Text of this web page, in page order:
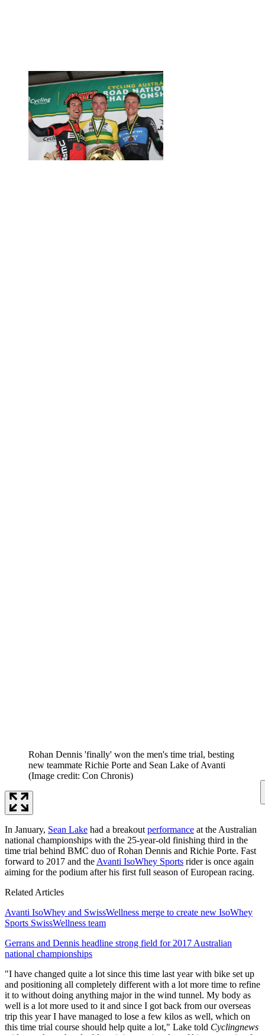
Rohan Dennis 'finally' won the men's time trial, besting
new teammate Richie Porte and Sean Lake of Avanti
(Image credit: Con Chronis)
In January, Sean Lake had a breakout performance at the Australian
national championships with the 25-year-old finishing third in the
time trial behind BMC duo of Rohan Dennis and Richie Porte. Fast
forward to 2017 and the Avanti IsoWhey Sports rider is once again
aiming for the podium after his first full season of European racing.
Related Articles
Avanti IsoWhey and SwissWellness merge to create new IsoWhey
Sports SwissWellness team
Gerrans and Dennis headline strong field for 2017 Australian
national championships
"I have changed quite a lot since this time last year with bike set up
and positioning all completely different with a lot more time to refine
it to without doing anything major in the wind tunnel. My body as
well is a lot more used to it and since I got back from our overseas
trip this year I have managed to lose a few kilos as well, which on
this time trial course should help quite a lot," Lake told Cyclingnews